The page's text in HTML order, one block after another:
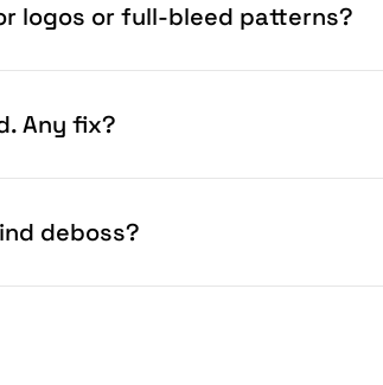
logos or full-bleed patterns?
Any fix?
deboss?